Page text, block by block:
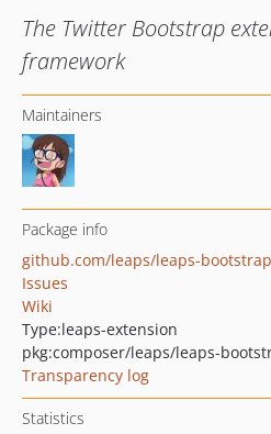
The Twitter Bootstrap
framework
Maintainers
Package info
github.com/leaps/leaps-bootstrap
Issues
Wiki
Type:leaps-extension
pkg:composer/leaps/leaps-
Transparency log
Statistics